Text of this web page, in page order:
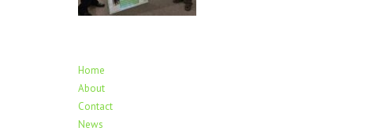
Home
About
Contact
News